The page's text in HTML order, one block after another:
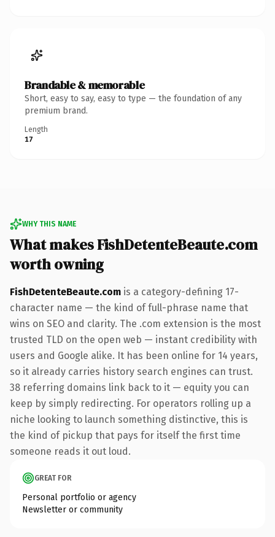
Brandable & memorable
Short, easy to say, easy to type — the foundation of any
premium brand.
Length
17
WHY THIS NAME
What makes FishDetenteBeaute.com
worth owning
FishDetenteBeaute.com is a category-defining 17-
character name — the kind of full-phrase name that
wins on SEO and clarity. The .com extension is the most
trusted TLD on the open web — instant credibility with
users and Google alike. It has been online for 14 years,
so it already carries history search engines can trust.
38 referring domains link back to it — equity you can
keep by simply redirecting. For operators rolling up a
niche looking to launch something distinctive, this is
the kind of pickup that pays for itself the first time
someone reads it out loud.
GREAT FOR
Personal portfolio or agency
Newsletter or community